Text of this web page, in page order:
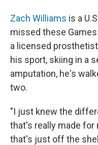
Zach Williams is a
missed these
a licensed
his sport, skiing in a
amputation, he's
two.
"I just knew the
that's really made for
that's just off the